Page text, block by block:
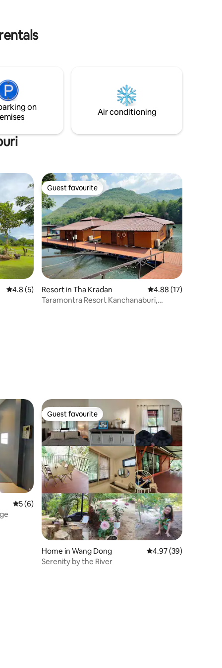
on
Air conditioning
4.8 out of 5 average rating, 5 reviews
4.8 (5)
Guest favourite
Guest favourite
Resort in Tha Kradan 4.88 out of 5
4.88 (17)
Taramontra Resort Kanchanaburi,
5 out of 5 average rating, 6 reviews
5 (6)
Guest favourite
Guest favourite
Home in Wang Dong 4.97 out of 5 average
4.97 (39)
Serenity by the River